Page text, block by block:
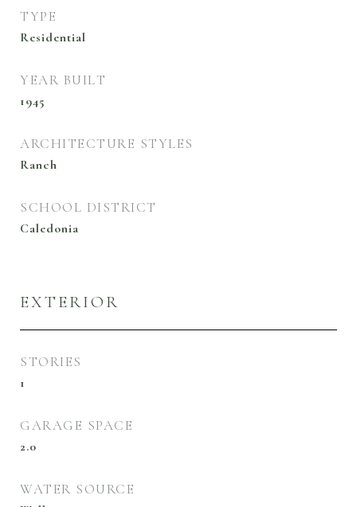
TYPE
Residential
YEAR BUILT
1945
ARCHITECTURE STYLES
Ranch
SCHOOL DISTRICT
Caledonia
EXTERIOR
STORIES
1
GARAGE SPACE
2.0
WATER SOURCE